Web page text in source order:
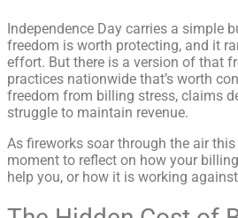
Independence Day carries a simple
freedom is worth protecting, and it
effort. But there is a version of that
practices nationwide that’s worth
freedom from billing stress, claims
struggle to maintain revenue.
As fireworks soar through the air
moment to reflect on how your
help you, or how it is working